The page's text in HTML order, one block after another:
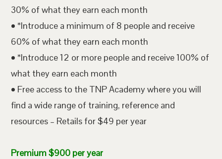
30% of what they earn each month
• *Introduce a minimum of 8 people and receive
60% of what they earn each month
• *Introduce 12 or more people and receive 100% of
what they earn each month
• Free access to the TNP Academy where you will
find a wide range of training, reference and
resources – Retails for $49 per year
Premium $900 per year